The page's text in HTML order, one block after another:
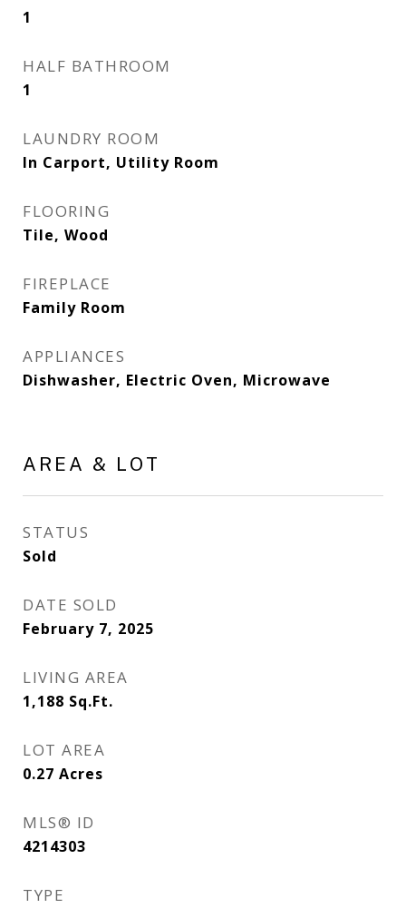
1
HALF BATHROOM
1
LAUNDRY ROOM
In Carport, Utility Room
FLOORING
Tile, Wood
FIREPLACE
Family Room
APPLIANCES
Dishwasher, Electric Oven, Microwave
AREA & LOT
STATUS
Sold
DATE SOLD
February 7, 2025
LIVING AREA
1,188 Sq.Ft.
LOT AREA
0.27 Acres
MLS® ID
4214303
TYPE